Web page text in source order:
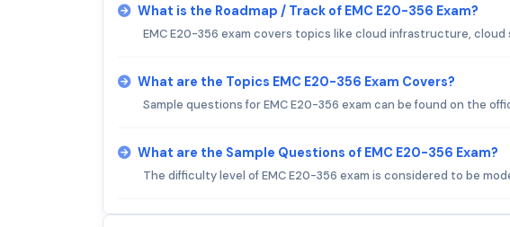
What is the Roadmap / Track of EMC E20-356 Exam?
EMC E20-356 exam covers topics like cloud infrastructure,
What are the Topics EMC E20-356 Exam Covers?
Sample questions for EMC E20-356 exam can be found on the
What are the Sample Questions of EMC E20-356 Exam?
The difficulty level of EMC E20-356 exam is considered to be